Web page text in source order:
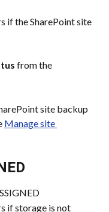
if the SharePoint site
from the
site backup
Manage site
if storage is not